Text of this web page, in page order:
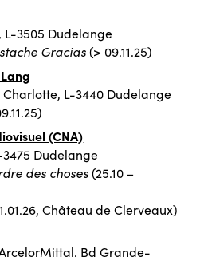
L-3505 Dudelange
Gracias(> 09.11.25)
L-3440 Dudelange
(CNA)
Dudelange
des choses(25.10 –
Château de Clerveaux)
Bd Grande-